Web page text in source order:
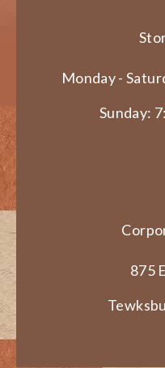
Monday -
Sunday:
875